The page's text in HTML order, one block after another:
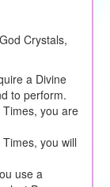
Crystals,
a Divine
to perform.
you are
you will
use a